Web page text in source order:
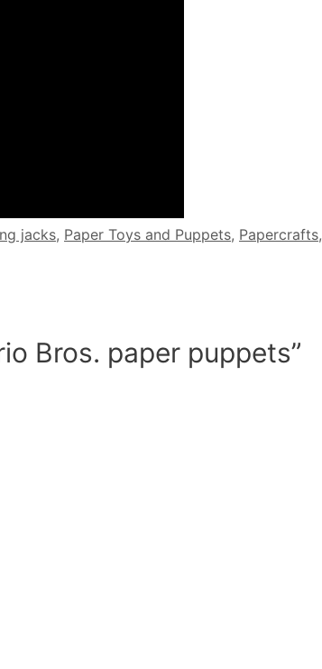
jacks, Paper Toys and Puppets, Papercrafts,
Bros. paper puppets”